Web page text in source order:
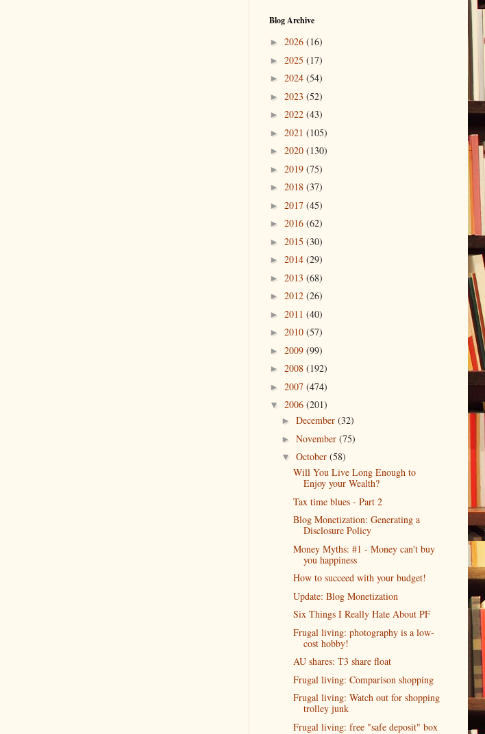
Blog Archive
► 2026 (16)
► 2025 (17)
► 2024 (54)
► 2023 (52)
► 2022 (43)
► 2021 (105)
► 2020 (130)
► 2019 (75)
► 2018 (37)
► 2017 (45)
► 2016 (62)
► 2015 (30)
► 2014 (29)
► 2013 (68)
► 2012 (26)
► 2011 (40)
► 2010 (57)
► 2009 (99)
► 2008 (192)
► 2007 (474)
▼ 2006 (201)
► December (32)
► November (75)
▼ October (58)
Will You Live Long Enough to
Enjoy your Wealth?
Tax time blues - Part 2
Blog Monetization: Generating a
Disclosure Policy
Money Myths: #1 - Money can't buy
you happiness
How to succeed with your budget!
Update: Blog Monetization
Six Things I Really Hate About PF
Frugal living: photography is a low-
cost hobby!
AU shares: T3 share float
Frugal living: Comparison shopping
Frugal living: Watch out for shopping
trolley junk
Frugal living: free "safe deposit" box